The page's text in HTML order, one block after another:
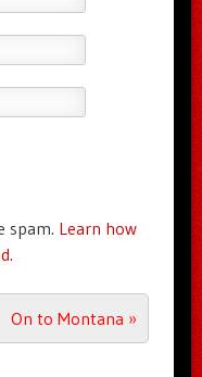
spam. Learn how
On to Montana »